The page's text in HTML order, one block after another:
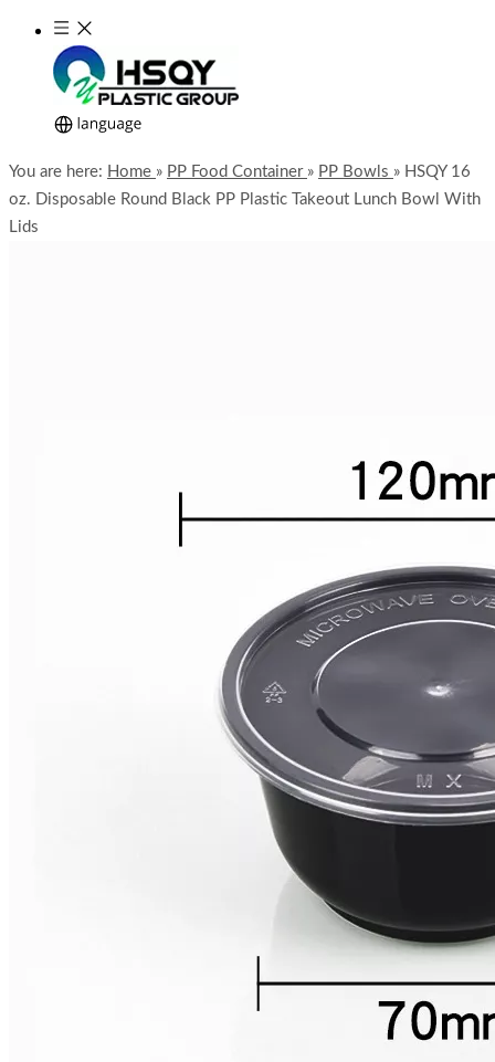
You are here: Home » PP Food Container » PP Bowls » HSQY 16
oz. Disposable Round Black PP Plastic Takeout Lunch Bowl With
Lids